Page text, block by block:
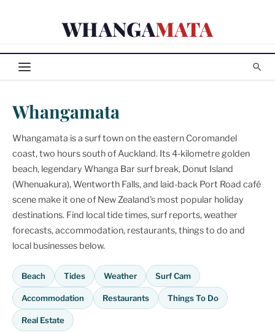
WHANGAMATA
Whangamata
Whangamata is a surf town on the eastern Coromandel
coast, two hours south of Auckland. Its 4-kilometre golden
beach, legendary Whanga Bar surf break, Donut Island
(Whenuakura), Wentworth Falls, and laid-back Port Road café
scene make it one of New Zealand's most popular holiday
destinations. Find local tide times, surf reports, weather
forecasts, accommodation, restaurants, things to do and
local businesses below.
Beach Tides Weather Surf Cam
Accommodation Restaurants Things To Do
Real Estate